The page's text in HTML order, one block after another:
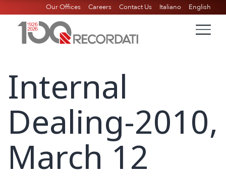
Our Offices Careers Contact Us Italiano English
Internal
Dealing-2010,
March 12